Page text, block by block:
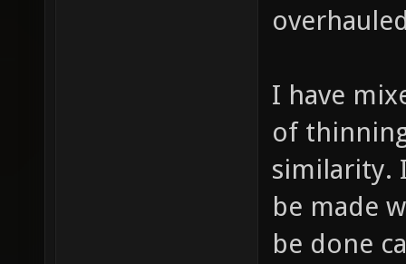
I have
of
similarity.
be made
be done